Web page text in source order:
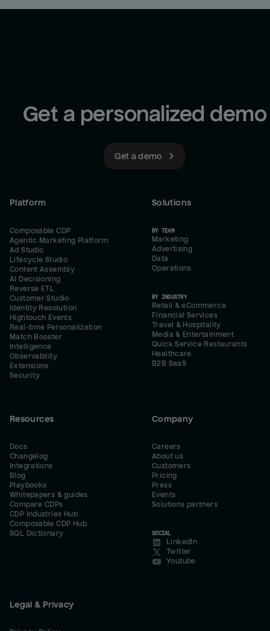
Get a personalized demo
Get a demo
Platform
Composable CDP
Agentic Marketing Platform
Ad Studio
Lifecycle Studio
Content Assembly
AI Decisioning
Reverse ETL
Customer Studio
Identity Resolution
Hightouch Events
Real-time Personalization
Match Booster
Intelligence
Observability
Extensions
Security
Solutions
BY TEAM
Marketing
Advertising
Data
Operations
BY INDUSTRY
Retail & eCommerce
Financial Services
Travel & Hospitality
Media & Entertainment
Quick Service Restaurants
Healthcare
B2B SaaS
Resources
Docs
Changelog
Integrations
Blog
Playbooks
Whitepapers & guides
Compare CDPs
CDP Industries Hub
Composable CDP Hub
SQL Dictionary
Company
Careers
About us
Customers
Pricing
Press
Events
Solutions partners
SOCIAL
LinkedIn
Twitter
Youtube
Legal & Privacy